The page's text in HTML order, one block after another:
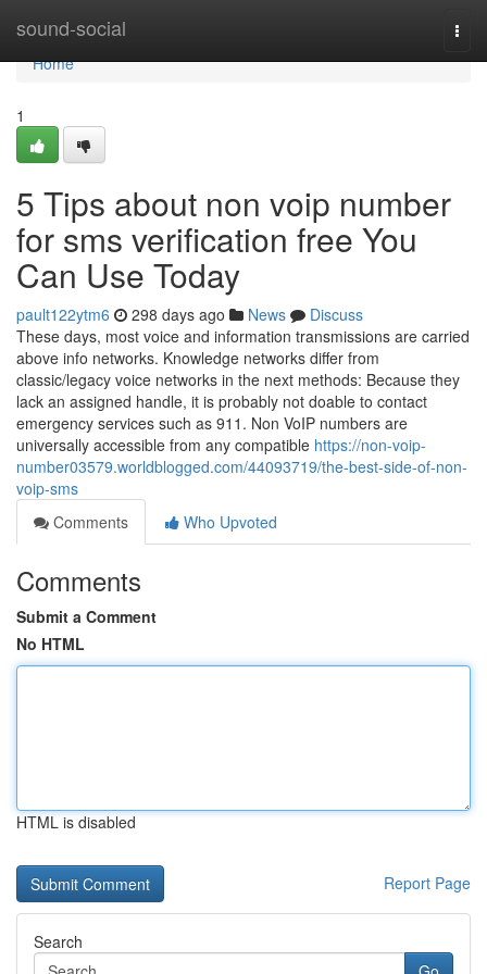
sound-social
Home
Home
1
5 Tips about non voip number
for sms verification free You
Can Use Today
pault122ytm6 298 days ago News
Discuss
These days, most voice and information transmissions are carried
above info networks. Knowledge networks differ from
classic/legacy voice networks in the next methods: Because they
lack an assigned handle, it is probably not doable to contact
emergency services such as 911. Non VoIP numbers are
universally accessible from any compatible https://non-voip-
number03579.worldblogged.com/44093719/the-best-side-of-non-
voip-sms
Comments
Who Upvoted
Comments
Submit a Comment
No HTML
HTML is disabled
Report Page
Search